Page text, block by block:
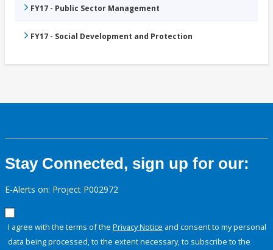
FY17 - Public Sector Management
FY17 - Social Development and Protection
Stay Connected, sign up for our:
E-Alerts on: Project P002972
I agree with the terms of the Privacy Notice and consent to my personal
data being processed, to the extent necessary, to subscribe to the